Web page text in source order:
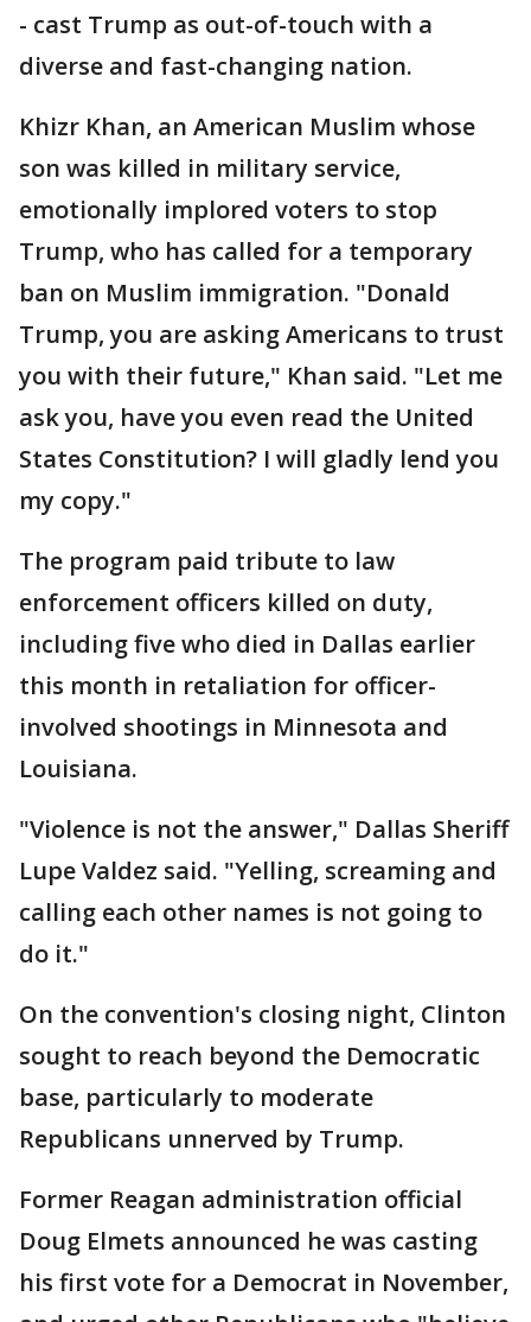
- cast Trump as out-of-touch with a
diverse and fast-changing nation.
Khizr Khan, an American Muslim whose
son was killed in military service,
emotionally implored voters to stop
Trump, who has called for a temporary
ban on Muslim immigration. "Donald
Trump, you are asking Americans to trust
you with their future," Khan said. "Let me
ask you, have you even read the United
States Constitution? I will gladly lend you
my copy."
The program paid tribute to law
enforcement officers killed on duty,
including five who died in Dallas earlier
this month in retaliation for officer-
involved shootings in Minnesota and
Louisiana.
"Violence is not the answer," Dallas Sheriff
Lupe Valdez said. "Yelling, screaming and
calling each other names is not going to
do it."
On the convention's closing night, Clinton
sought to reach beyond the Democratic
base, particularly to moderate
Republicans unnerved by Trump.
Former Reagan administration official
Doug Elmets announced he was casting
his first vote for a Democrat in November,